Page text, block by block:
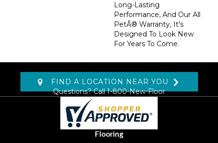
Long-Lasting
Performance, And Our All
PetÂ® Warranty, It's
Designed To Look New
For Years To Come.
FIND A LOCATION NEAR YOU
Questions? Call1-800-New-Floor
Flooring